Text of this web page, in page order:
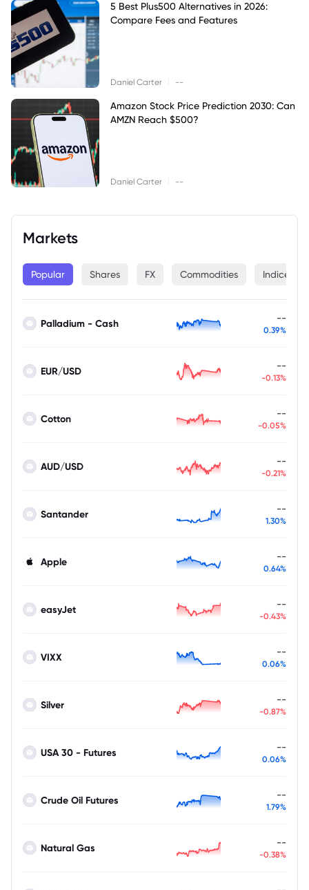
5 Best Plus500 Alternatives in 2026:
Compare Fees and Features
Daniel Carter --
Amazon Stock Price Prediction 2030: Can
AMZN Reach $500?
Daniel Carter --
Markets
Popular Shares FX Commodities Indices
Palladium - Cash --
0.39%
EUR/USD --
-0.13%
Cotton --
-0.05%
AUD/USD --
-0.21%
Santander --
1.30%
Apple --
0.64%
easyJet --
-0.43%
VIXX --
0.06%
Silver --
-0.87%
USA 30 - Futures --
0.06%
Crude Oil Futures --
1.79%
Natural Gas --
-0.38%